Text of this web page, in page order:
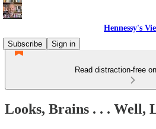
Hennessy's
Subscribe
Sign in
Read distraction-free
Looks, Brains . . . Well,